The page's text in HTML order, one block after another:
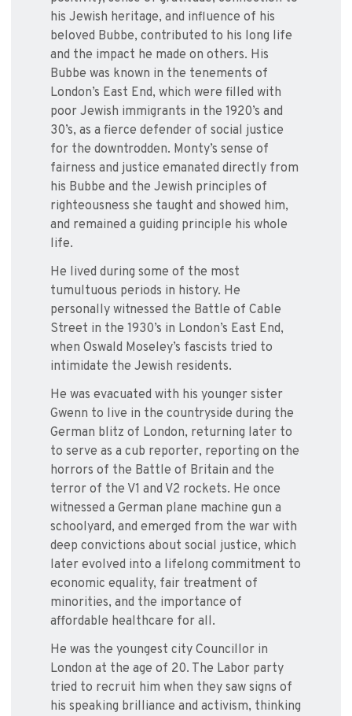
his Jewish heritage, and influence of his
beloved Bubbe, contributed to his long life
and the impact he made on others. His
Bubbe was known in the tenements of
London’s East End, which were filled with
poor Jewish immigrants in the 1920’s and
30’s, as a fierce defender of social justice
for the downtrodden. Monty’s sense of
fairness and justice emanated directly from
his Bubbe and the Jewish principles of
righteousness she taught and showed him,
and remained a guiding principle his whole
life.
He lived during some of the most
tumultuous periods in history. He
personally witnessed the Battle of Cable
Street in the 1930’s in London’s East End,
when Oswald Moseley’s fascists tried to
intimidate the Jewish residents.
He was evacuated with his younger sister
Gwenn to live in the countryside during the
German blitz of London, returning later to
to serve as a cub reporter, reporting on the
horrors of the Battle of Britain and the
terror of the V1 and V2 rockets. He once
witnessed a German plane machine gun a
schoolyard, and emerged from the war with
deep convictions about social justice, which
later evolved into a lifelong commitment to
economic equality, fair treatment of
minorities, and the importance of
affordable healthcare for all.
He was the youngest city Councillor in
London at the age of 20. The Labor party
tried to recruit him when they saw signs of
his speaking brilliance and activism, thinking